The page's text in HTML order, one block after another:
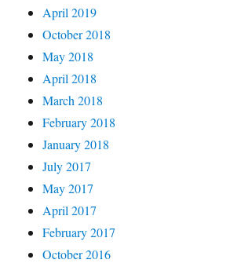
April 2019
October 2018
May 2018
April 2018
March 2018
February 2018
January 2018
July 2017
May 2017
April 2017
February 2017
October 2016